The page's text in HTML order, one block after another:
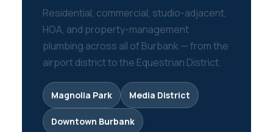
Residential, commercial, studio-adjacent,
HOA, and property-management
plumbing across all of Burbank — from the
airport district to the Equestrian District.
Magnolia Park Media District
Downtown Burbank